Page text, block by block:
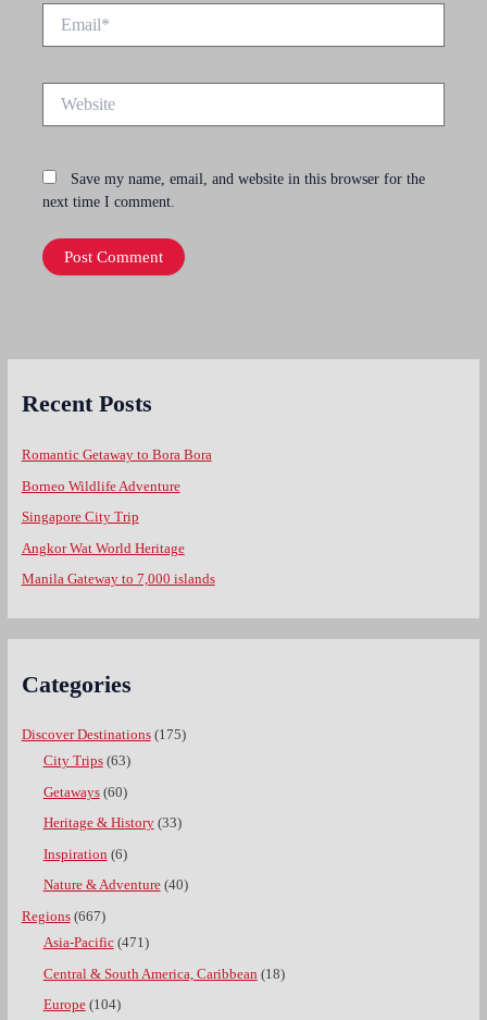
Save my name, email, and website in this browser for the
next time I comment.
Recent Posts
Romantic Getaway to Bora Bora
Borneo Wildlife Adventure
Singapore City Trip
Angkor Wat World Heritage
Manila Gateway to 7,000 islands
Categories
Discover Destinations(175)
City Trips(63)
Getaways(60)
Heritage & History(33)
Inspiration (6)
Nature & Adventure(40)
Regions(667)
Asia-Pacific(471)
Central & South America, Caribbean (18)
Europe(104)